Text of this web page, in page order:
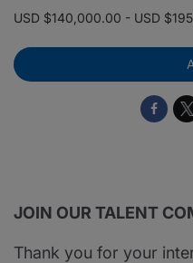
USD $140,000.00 - USD
JOIN OUR TALENT
Thank you for your